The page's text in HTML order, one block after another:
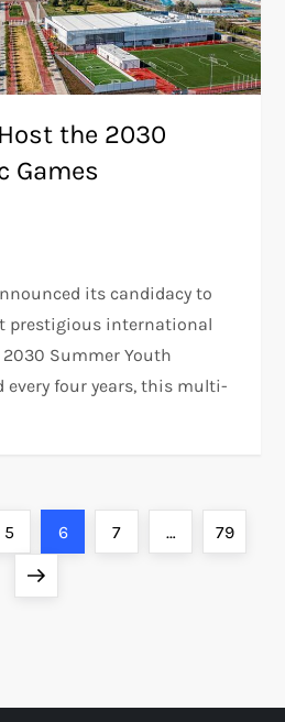
the 2030
Games
its candidacy to
prestigious international
Summer Youth
every four years, this multi-
Page
5 Page
6 Page
7 … Page
79
Next